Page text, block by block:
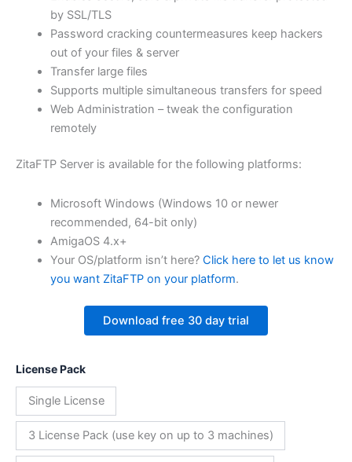
$250.84
by SSL/TLS
Password cracking countermeasures keep hackers
out of your files & server
Transfer large files
Supports multiple simultaneous transfers for speed
Web Administration – tweak the configuration
remotely
ZitaFTP Server is available for the following platforms:
Microsoft Windows (Windows 10 or newer
recommended, 64-bit only)
AmigaOS 4.x+
Your OS/platform isn’t here? Click here to let us know
you want ZitaFTP on your platform.
Download free 30 day trial
License Pack
Single License
3 License Pack (use key on up to 3 machines)